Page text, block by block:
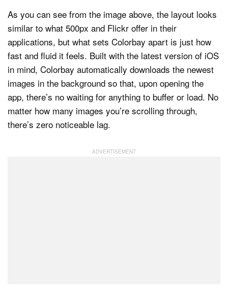
As you can see from the image above, the layout looks
similar to what 500px and Flickr offer in their
applications, but what sets Colorbay apart is just how
fast and fluid it feels. Built with the latest version of iOS
in mind, Colorbay automatically downloads the newest
images in the background so that, upon opening the
app, there’s no waiting for anything to buffer or load. No
matter how many images you’re scrolling through,
there’s zero noticeable lag.